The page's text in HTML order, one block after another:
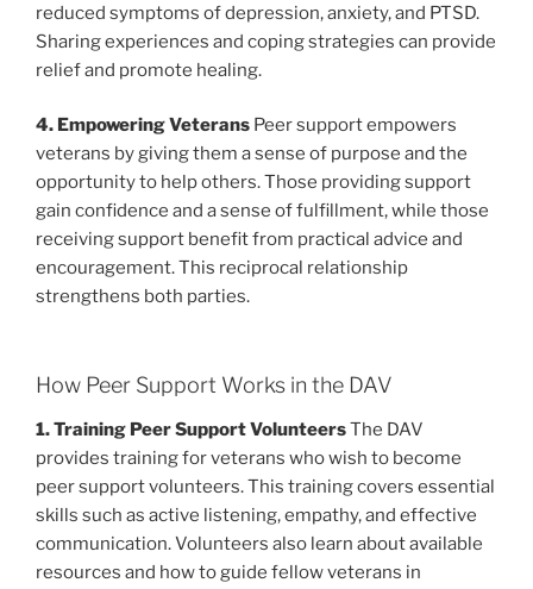
reduced symptoms of depression, anxiety, and PTSD.
Sharing experiences and coping strategies can provide
relief and promote healing.
4. Empowering Veterans Peer support empowers
veterans by giving them a sense of purpose and the
opportunity to help others. Those providing support
gain confidence and a sense of fulfillment, while those
receiving support benefit from practical advice and
encouragement. This reciprocal relationship
strengthens both parties.
How Peer Support Works in the DAV
1. Training Peer Support VolunteersThe DAV
provides training for veterans who wish to become
peer support volunteers. This training covers essential
skills such as active listening, empathy, and effective
communication. Volunteers also learn about available
resources and how to guide fellow veterans in